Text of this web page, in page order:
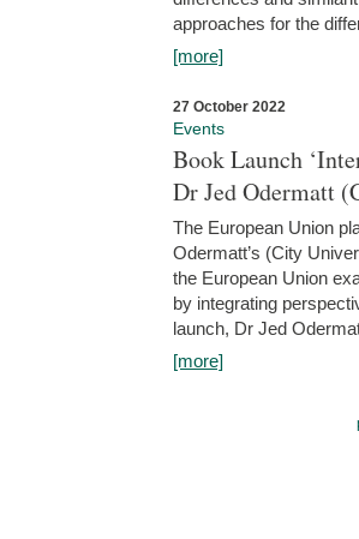
approaches for the
[more]
27 October 2022
Events
Book Launch
Dr Jed Odermatt
The European Union
Odermatt’s (City
the European Union
by integrating
launch, Dr Jed
[more]